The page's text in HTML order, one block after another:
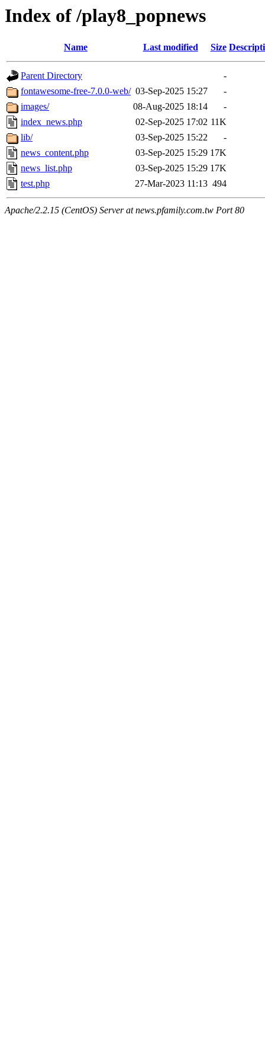
Index of /play8_popnews
Name Last modified Size
Parent Directory
-
fontawesome-free-7.0.0-web/ 03-Sep-2025 15:27
-
images/
08-Aug-2025 18:14
-
index_news.php
02-Sep-2025 17:02 11K
lib/
03-Sep-2025 15:22
-
news_content.php
03-Sep-2025 15:29 17K
news_list.php
03-Sep-2025 15:29 17K
test.php
27-Mar-2023 11:13 494
Apache/2.2.15 (CentOS) Server at news.pfamily.com.tw Port 80